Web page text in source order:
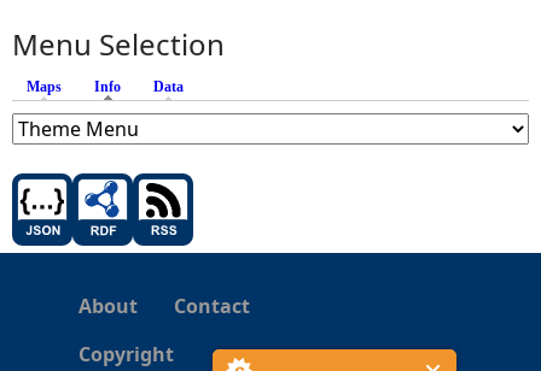
Menu Selection
Maps Info (active tab)
Data
About
Contact
Copyright